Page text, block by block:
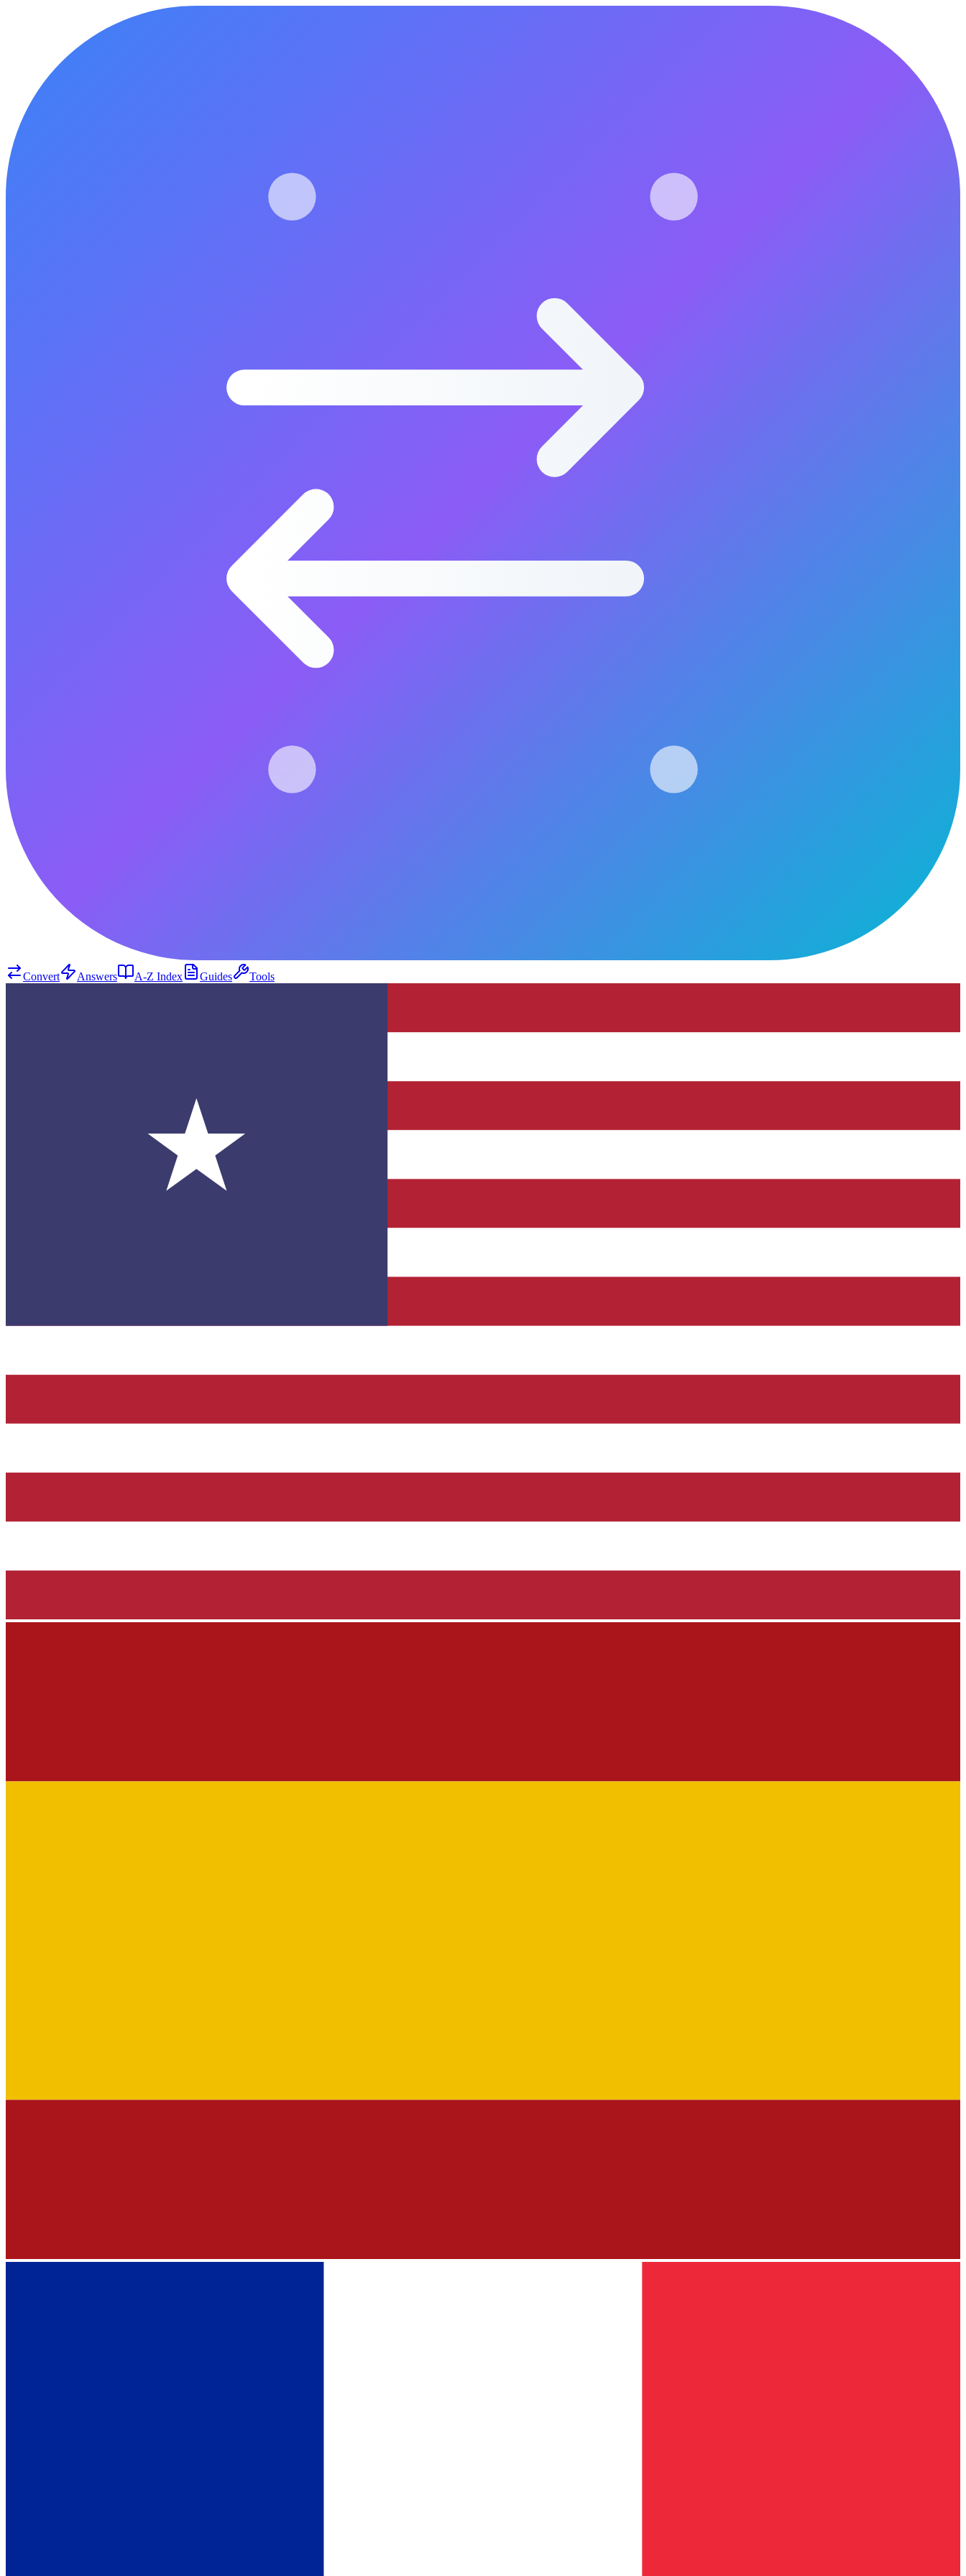
Convert Answers A-Z Index Guides Tools
★